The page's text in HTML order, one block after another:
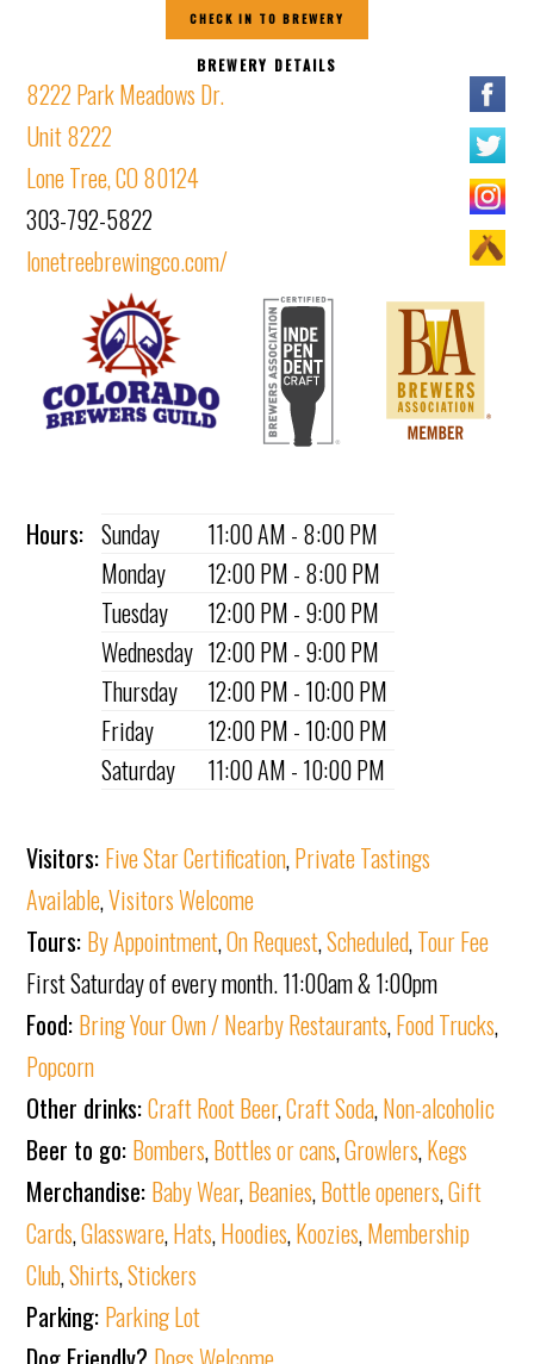
CHECK IN TO BREWERY
BREWERY DETAILS
8222 Park Meadows Dr.
Unit 8222
Lone Tree, CO 80124
303-792-5822
lonetreebrewingco.com/
Hours: Sunday
11:00 AM - 8:00 PM
Monday
12:00 PM - 8:00 PM
Tuesday
12:00 PM - 9:00 PM
Wednesday 12:00 PM - 9:00 PM
Thursday
12:00 PM - 10:00 PM
Friday
12:00 PM - 10:00 PM
Saturday
11:00 AM - 10:00 PM
Visitors: Five Star Certification,Private Tastings
Available,Visitors Welcome
Tours: By Appointment,On Request,Scheduled,Tour Fee
First Saturday of every month. 11:00am & 1:00pm
Food: Bring Your Own / Nearby Restaurants,Food Trucks,
Popcorn
Other drinks:Craft Root Beer,Craft Soda,Non-alcoholic
Beer to go: Bombers,Bottles or cans,Growlers,Kegs
Merchandise: Baby Wear,Beanies,Bottle openers,Gift
Cards,Glassware,Hats,Hoodies,Koozies,Membership
Club,Shirts,Stickers
Parking: Parking Lot